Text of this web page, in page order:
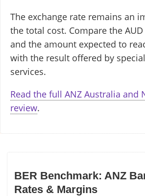
The exchange rate remains an
the total cost. Compare the
and the amount expected to
with the result offered by
services.
Read the full ANZ Australia and
review.
BER Benchmark: ANZ
Rates & Margins